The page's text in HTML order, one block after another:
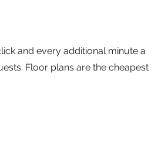
and every additional minute a
Floor plans are the cheapest